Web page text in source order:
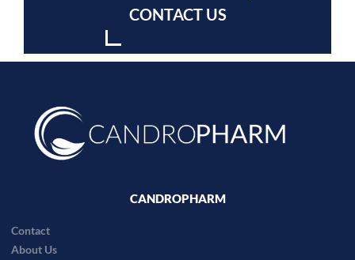
CONTACT US
CANDROPHARM
Contact
About Us